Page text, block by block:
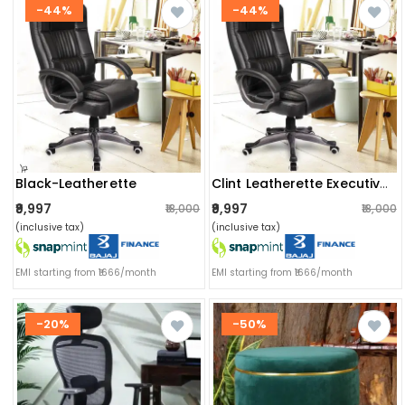
-44%
Black-Leatherette
₹9,997
₹18,000
(inclusive tax)
EMI starting from ₹1666/month
-44%
Clint Leatherette Executive High Back Revolving Office Chair
₹9,997 ₹18,000
(inclusive tax)
EMI starting from ₹1666/month
-20% -50%